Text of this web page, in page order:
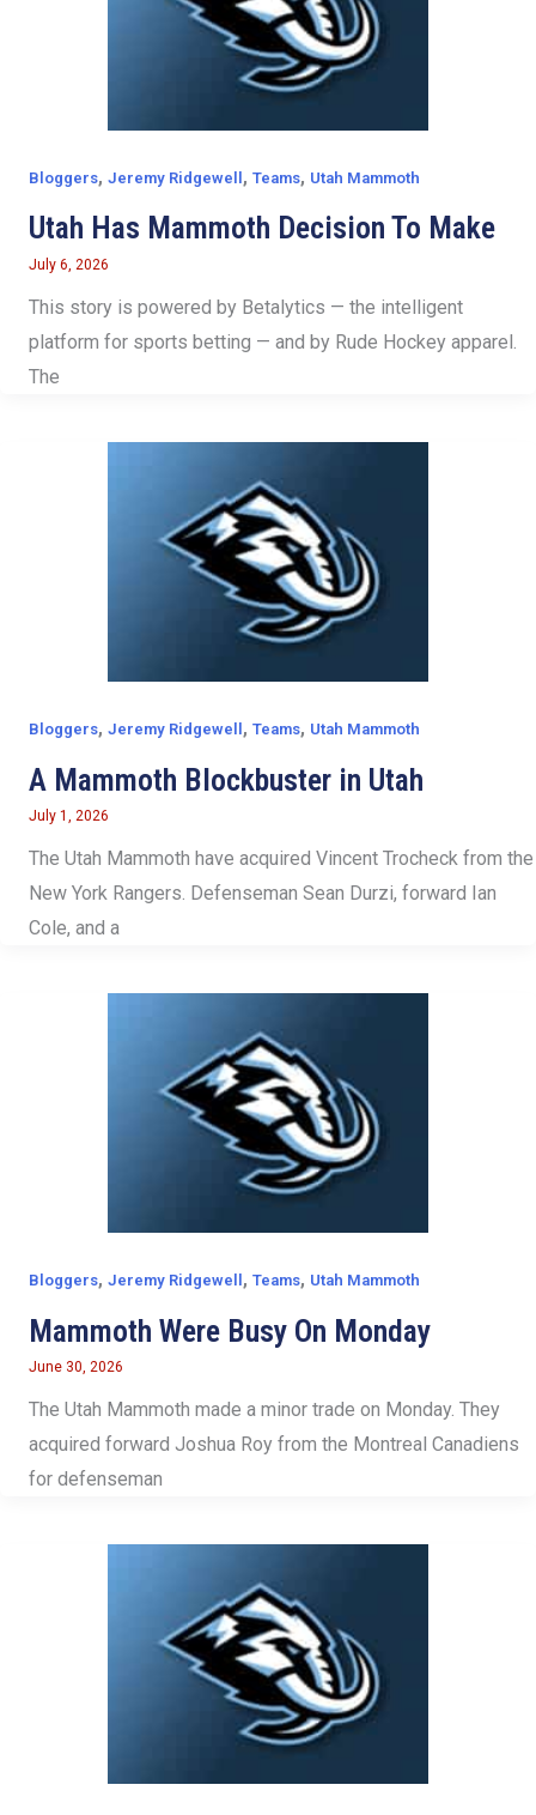
Bloggers, Jeremy Ridgewell, Teams, Utah Mammoth
Utah Has Mammoth Decision To Make
July 6, 2026
This story is powered by Betalytics — the intelligent
platform for sports betting — and by Rude Hockey apparel.
The
Bloggers, Jeremy Ridgewell , Teams, Utah Mammoth
A Mammoth Blockbuster in Utah
July 1, 2026
The Utah Mammoth have acquired Vincent Trocheck from the
New York Rangers. Defenseman Sean Durzi, forward Ian
Cole, and a
Bloggers, Jeremy Ridgewell , Teams, Utah Mammoth
Mammoth Were Busy On Monday
June 30, 2026
The Utah Mammoth made a minor trade on Monday. They
acquired forward Joshua Roy from the Montreal Canadiens
for defenseman